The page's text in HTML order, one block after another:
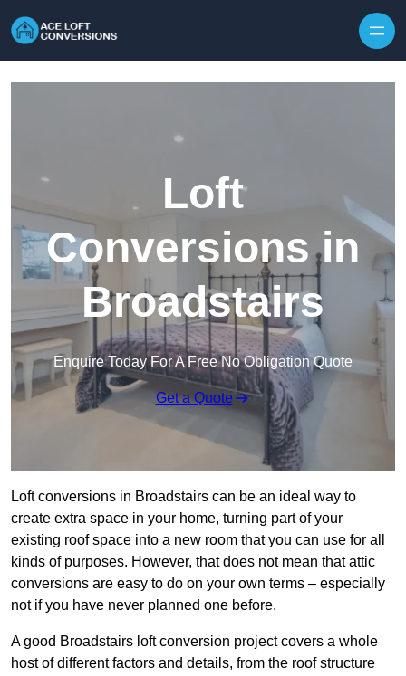
Loft
Conversions in
Broadstairs
Enquire Today For A Free No Obligation Quote
Get a Quote
Loft conversions in Broadstairs can be an ideal way to
create extra space in your home, turning part of your
existing roof space into a new room that you can use for all
kinds of purposes. However, that does not mean that attic
conversions are easy to do on your own terms – especially
not if you have never planned one before.
A good Broadstairs loft conversion project covers a whole
host of different factors and details, from the roof structure